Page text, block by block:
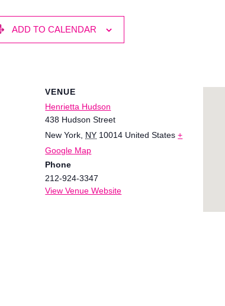
ADD TO CALENDAR
VENUE
Henrietta Hudson
438 Hudson Street
New York NY 10014 United States +
Google Map
Phone
212-924-3347
View Venue Website